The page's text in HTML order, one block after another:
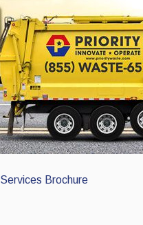
Services Brochure